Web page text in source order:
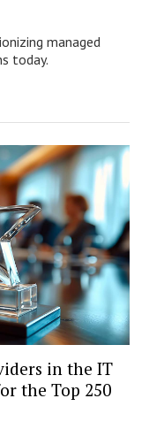
managed
today.
in the IT
the Top 250